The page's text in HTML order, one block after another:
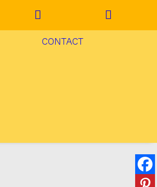
CONTACT